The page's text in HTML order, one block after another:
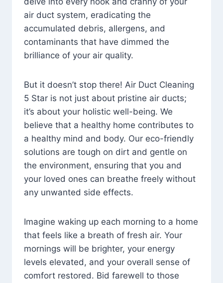
air duct system, eradicating the
accumulated debris, allergens, and
contaminants that have dimmed the
brilliance of your air quality.
But it doesn’t stop there! Air Duct Cleaning
5 Star is not just about pristine air ducts;
it’s about your holistic well-being. We
believe that a healthy home contributes to
a healthy mind and body. Our eco-friendly
solutions are tough on dirt and gentle on
the environment, ensuring that you and
your loved ones can breathe freely without
any unwanted side effects.
Imagine waking up each morning to a home
that feels like a breath of fresh air. Your
mornings will be brighter, your energy
levels elevated, and your overall sense of
comfort restored. Bid farewell to those